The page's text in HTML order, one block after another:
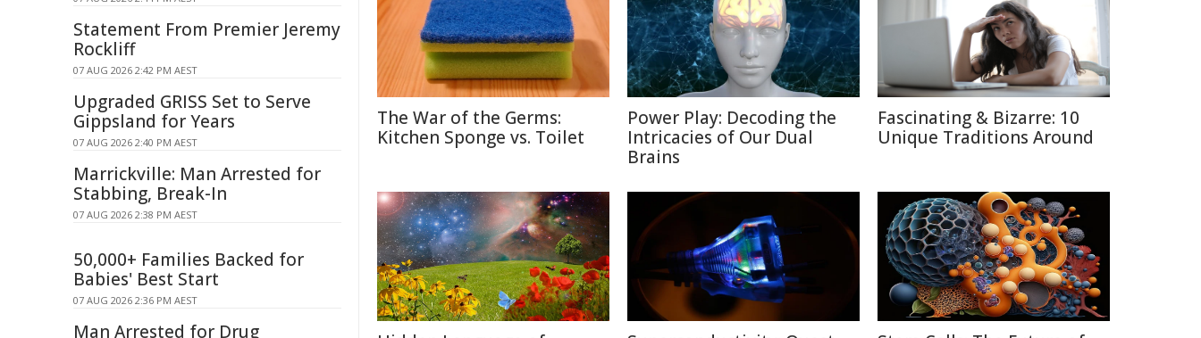
The War of the Germs:
Kitchen Sponge vs. Toilet
Power Play: Decoding the
Intricacies of Our Dual
Brains
Fascinating & Bizarre: 10
Unique Traditions Around
Statement From Premier Jeremy
Rockliff
07 AUG 2026 2:42 PM AEST
Upgraded GRISS Set to Serve
Gippsland for Years
07 AUG 2026 2:40 PM AEST
Marrickville: Man Arrested for
Stabbing, Break-In
07 AUG 2026 2:38 PM AEST
50,000+ Families Backed for
Babies' Best Start
07 AUG 2026 2:36 PM AEST
Man Arrested for Drug